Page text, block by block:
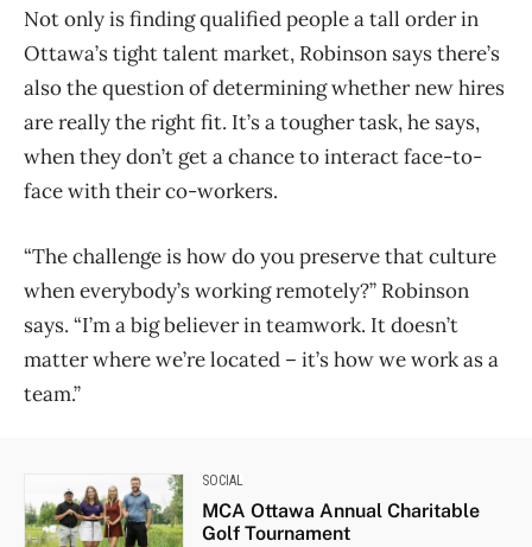
Not only is finding qualified people a tall order in
Ottawa’s tight talent market, Robinson says there’s
also the question of determining whether new hires
are really the right fit. It’s a tougher task, he says,
when they don’t get a chance to interact face-to-
face with their co-workers.
“The challenge is how do you preserve that culture
when everybody’s working remotely?” Robinson
says. “I’m a big believer in teamwork. It doesn’t
matter where we’re located ​– it’s how we work as a
team.”
SOCIAL
MCA Ottawa Annual Charitable
Golf Tournament